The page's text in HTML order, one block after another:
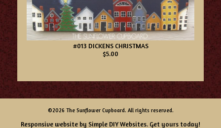
#013 DICKENS CHRISTMAS
$5.00
©2026 The Sunflower Cupboard. All rights reserved.
Responsive website by Simple DIY Websites. Get yours today!